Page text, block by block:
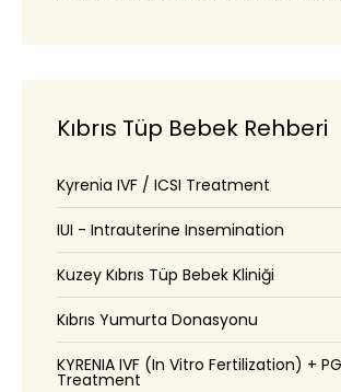
Kıbrıs Tüp Bebek Rehberi
Kyrenia IVF / ICSI Treatment
IUI - Intrauterine Insemination
Kuzey Kıbrıs Tüp Bebek Kliniği
Kıbrıs Yumurta Donasyonu
KYRENIA IVF (In Vitro Fertilization) +
Treatment